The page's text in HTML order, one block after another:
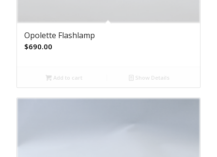
Opolette Flashlamp
$690.00
Add to cart Show Details